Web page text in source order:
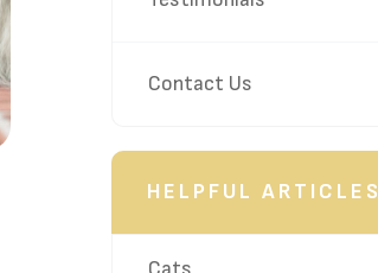
Contact Us
HELPFUL ARTICLES